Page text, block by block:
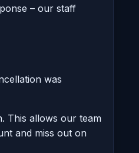
– our staff
was
This allows our team
and miss out on